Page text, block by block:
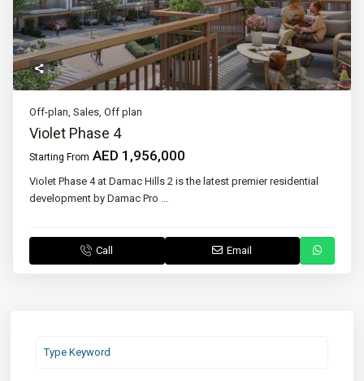
Off-plan ,Sales ,Off plan
Violet Phase 4
Starting From AED 1,956,000
Violet Phase 4 at Damac Hills 2 is the latest premier residential
development by Damac Pro
Call Email